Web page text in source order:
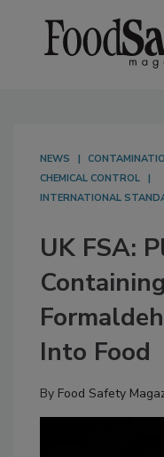
NEWS
CHEMICAL CONTROL
INTERNATIONAL
UK FSA:
Into Food
By Food Safety